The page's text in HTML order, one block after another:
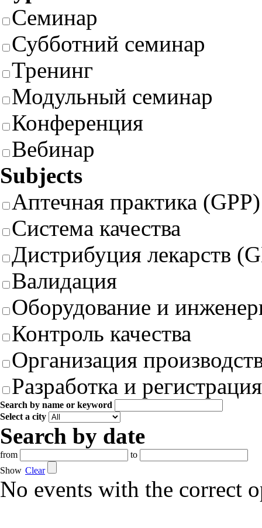
Семинар
Субботний семинар
Тренинг
Модульный семинар
Конференция
Вебинар
Subjects
Аптечная практика (GPP)
Система качества
Дистрибуция лекарств
Валидация
Оборудование и
Контроль качества
Организация
Разработка и
Search by name or keyword
Select a city
Search by date
from
to
Show Clear
No events with the correct